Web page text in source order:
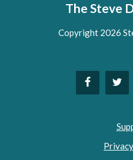
The Steve
Copyright 2026